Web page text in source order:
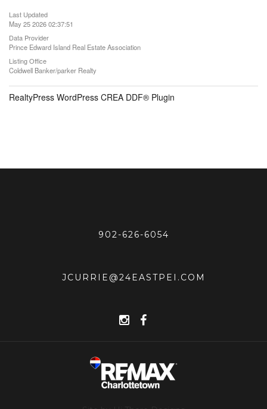
Last Updated
May 25 2026 02:37:51
Data Provider
Prince Edward Island Real Estate Association
Listing Office
Coldwell Banker/parker Realty
RealtyPress WordPress CREA DDF® Plugin
902-626-6054
JCURRIE@24EASTPEI.COM